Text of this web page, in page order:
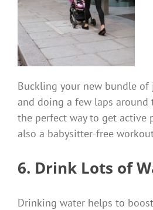
Buckling your new bundle
and doing a few laps
the perfect way to get active
also a babysitter-free
6. Drink Lots of
Drinking water helps to